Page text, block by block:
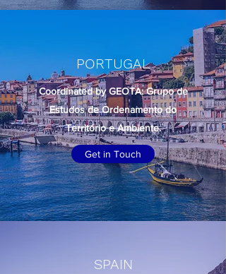
PORTUGAL
Coordinated by GEOTA: Grupo de
Estudos de Ordenamento do
Território e Ambiente.
Get in Touch
SPAIN